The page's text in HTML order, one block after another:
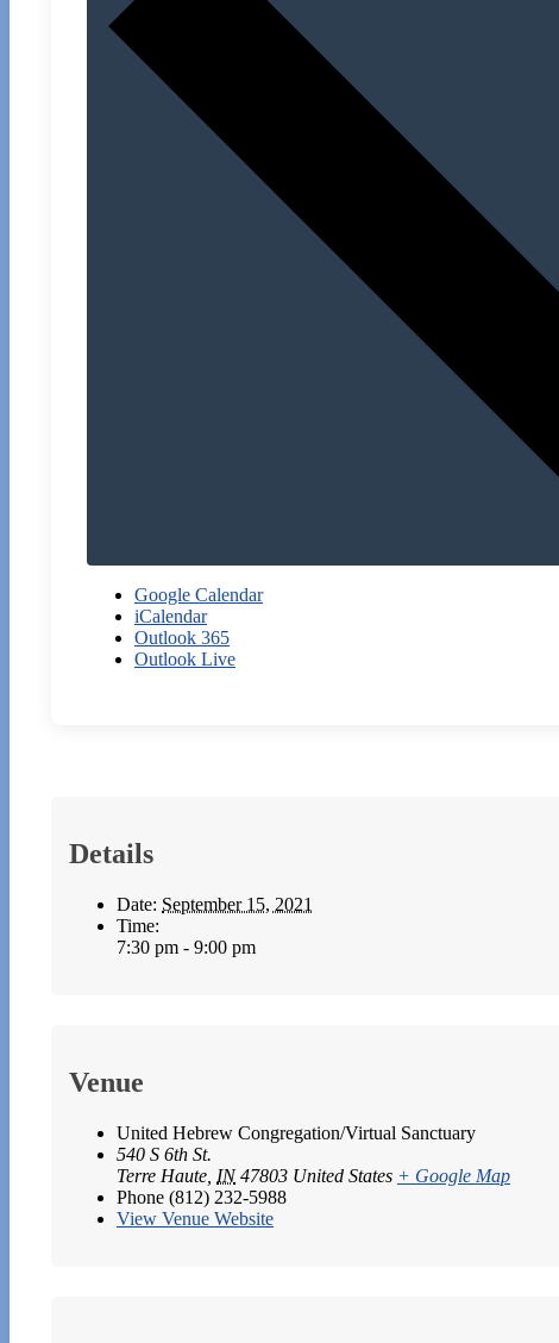
Google Calendar
iCalendar
Outlook 365
Outlook Live
Details
Date: September 15, 2021
Time:
7:30 pm - 9:00 pm
Venue
United Hebrew Congregation/Virtual Sanctuary
540 S 6th St.
Terre Haute IN 47803 United States + Google Map
Phone (812) 232-5988
View Venue Website